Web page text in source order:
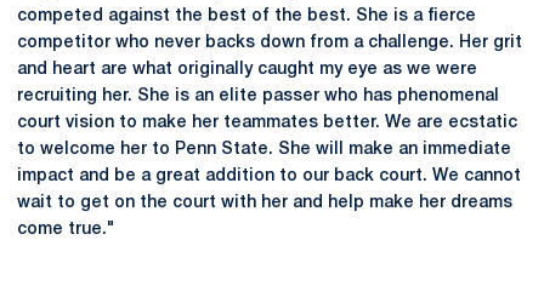
competed against the best of the best. She is a fierce
competitor who never backs down from a challenge. Her grit
and heart are what originally caught my eye as we were
recruiting her. She is an elite passer who has phenomenal
court vision to make her teammates better. We are ecstatic
to welcome her to Penn State. She will make an immediate
impact and be a great addition to our back court. We cannot
wait to get on the court with her and help make her dreams
come true."